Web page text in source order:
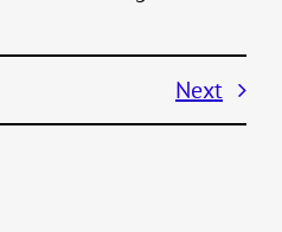
Next